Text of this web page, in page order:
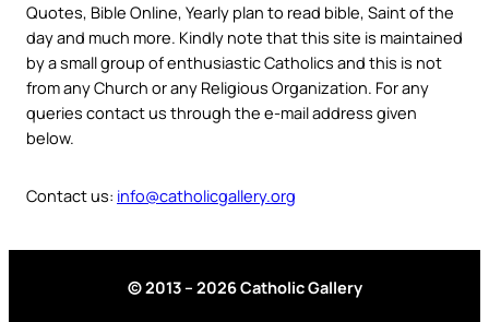
Quotes, Bible Online, Yearly plan to read bible, Saint of the
day and much more. Kindly note that this site is maintained
by a small group of enthusiastic Catholics and this is not
from any Church or any Religious Organization. For any
queries contact us through the e-mail address given
below.
Contact us: info@catholicgallery.org
© 2013 – 2026 Catholic Gallery